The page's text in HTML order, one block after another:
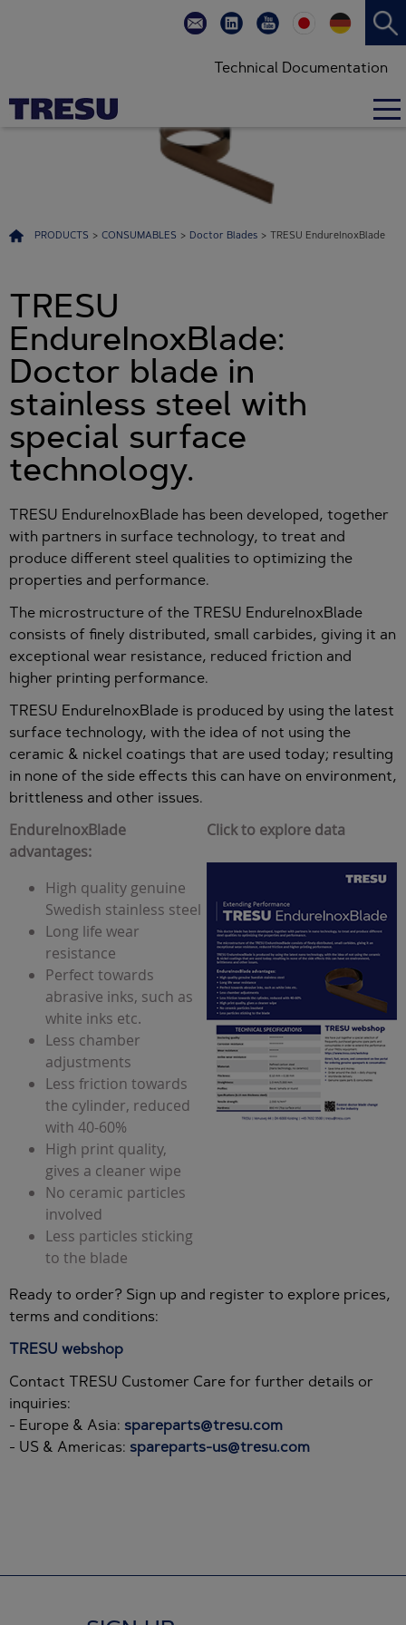
Technical Documentation
PRODUCTS > CONSUMABLES > Doctor Blades > TRESU EndureInoxBlade
TRESU
EndureInoxBlade:
Doctor blade in
stainless steel with
special surface
technology.
TRESU EndureInoxBlade has been developed, together
with partners in surface technology, to treat and
produce different steel qualities to optimizing the
properties and performance.
The microstructure of the TRESU EndureInoxBlade
consists of finely distributed, small carbides, giving it an
exceptional wear resistance, reduced friction and
higher printing performance.
TRESU EndureInoxBlade is produced by using the latest
surface technology, with the idea of not using the
ceramic & nickel coatings that are used today; resulting
in none of the side effects this can have on environment,
brittleness and other issues.
EndureInoxBlade
advantages:
Click to explore data
High quality genuine
Swedish stainless steel
Long life wear
resistance
Perfect towards
abrasive inks, such as
white inks etc.
Less chamber
adjustments
Less friction towards
the cylinder, reduced
with 40-60%
High print quality,
gives a cleaner wipe
No ceramic particles
involved
Less particles sticking
to the blade
Ready to order? Sign up and register to explore prices,
terms and conditions:
TRESU webshop
Contact TRESU Customer Care for further details or
inquiries:
- Europe & Asia: spareparts@tresu.com
- US & Americas: spareparts-us@tresu.com